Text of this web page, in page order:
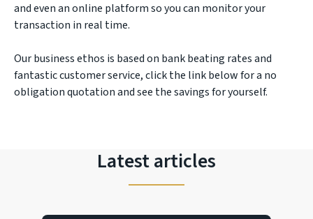
and even an online platform so you can monitor your
transaction in real time.
Our business ethos is based on bank beating rates and
fantastic customer service, click the link below for a no
obligation quotation and see the savings for yourself.
Latest articles